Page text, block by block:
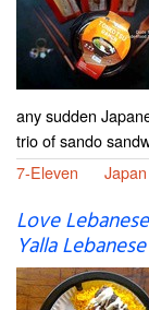
any sudden
trio of sando
7-Eleven
Japan
Love
Yalla